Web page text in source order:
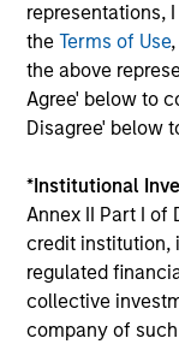
representations,
theTerms of Use
the above
Agree' below to
Disagree' below
*Institutional
Annex II Part I of
credit institution,
regulated
collective
company of
Morgan Stanley
Morgan